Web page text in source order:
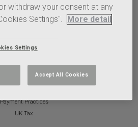
& Conditions
Gender Pay Gap
Well-being Statement
Payment Practices
UK Tax
withdraw your consent at any
Settings". More detail
Settings
Accept All Cookies